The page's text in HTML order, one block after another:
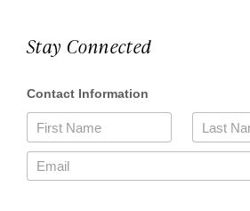
Stay Connected